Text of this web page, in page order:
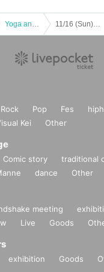
Rock Pop Fes
Kei Other
Comic story
traditional
dance Other
meeting
Live Goods
exhibition Goods